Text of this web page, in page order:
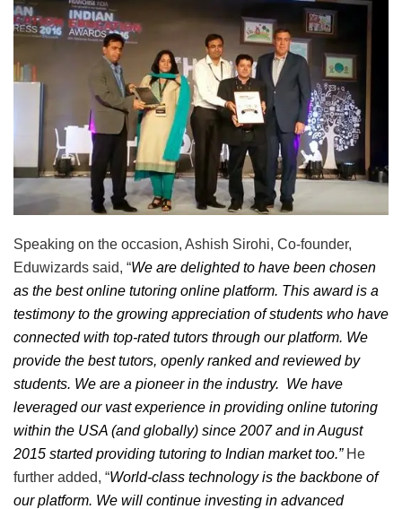
Speaking on the occasion, Ashish Sirohi, Co-founder,
Eduwizards said, “We are delighted to have been chosen
as the best online tutoring online platform. This award is a
testimony to the growing appreciation of students who have
connected with top-rated tutors through our platform. We
provide the best tutors, openly ranked and reviewed by
students. We are a pioneer in the industry. We have
leveraged our vast experience in providing online tutoring
within the USA (and globally) since 2007 and in August
2015 started providing tutoring to Indian market too.” He
further added, “World-class technology is the backbone of
our platform. We will continue investing in advanced